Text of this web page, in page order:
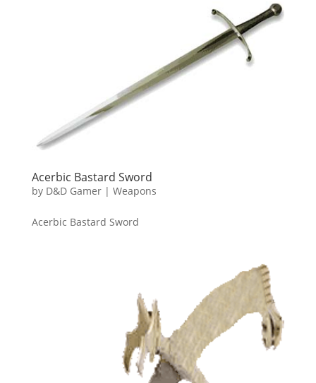
Acerbic Bastard Sword
by D&D Gamer| Weapons
Acerbic Bastard Sword